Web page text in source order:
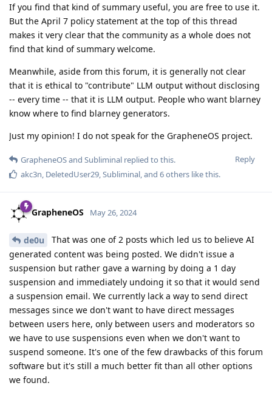
If you find that kind of summary useful, you are free to use it.
But the April 7 policy statement at the top of this thread
makes it very clear that the community as a whole does not
find that kind of summary welcome.
Meanwhile, aside from this forum, it is generally not clear
that it is ethical to "contribute" LLM output without disclosing
-- every time -- that it is LLM output. People who want blarney
know where to find blarney generators.
Just my opinion! I do not speak for the GrapheneOS project.
Reply
GrapheneOSand Subliminal replied to this.
akc3n DeletedUser29 Subliminal , and 6others like this.
GrapheneOS May 26, 2024
de0u
That was one of 2 posts which led us to believe AI
generated content was being posted. We didn't issue a
suspension but rather gave a warning by doing a 1 day
suspension and immediately undoing it so that it would send
a suspension email. We currently lack a way to send direct
messages since we don't want to have direct messages
between users here, only between users and moderators so
we have to use suspensions even when we don't want to
suspend someone. It's one of the few drawbacks of this forum
software but it's still a much better fit than all other options
we found.